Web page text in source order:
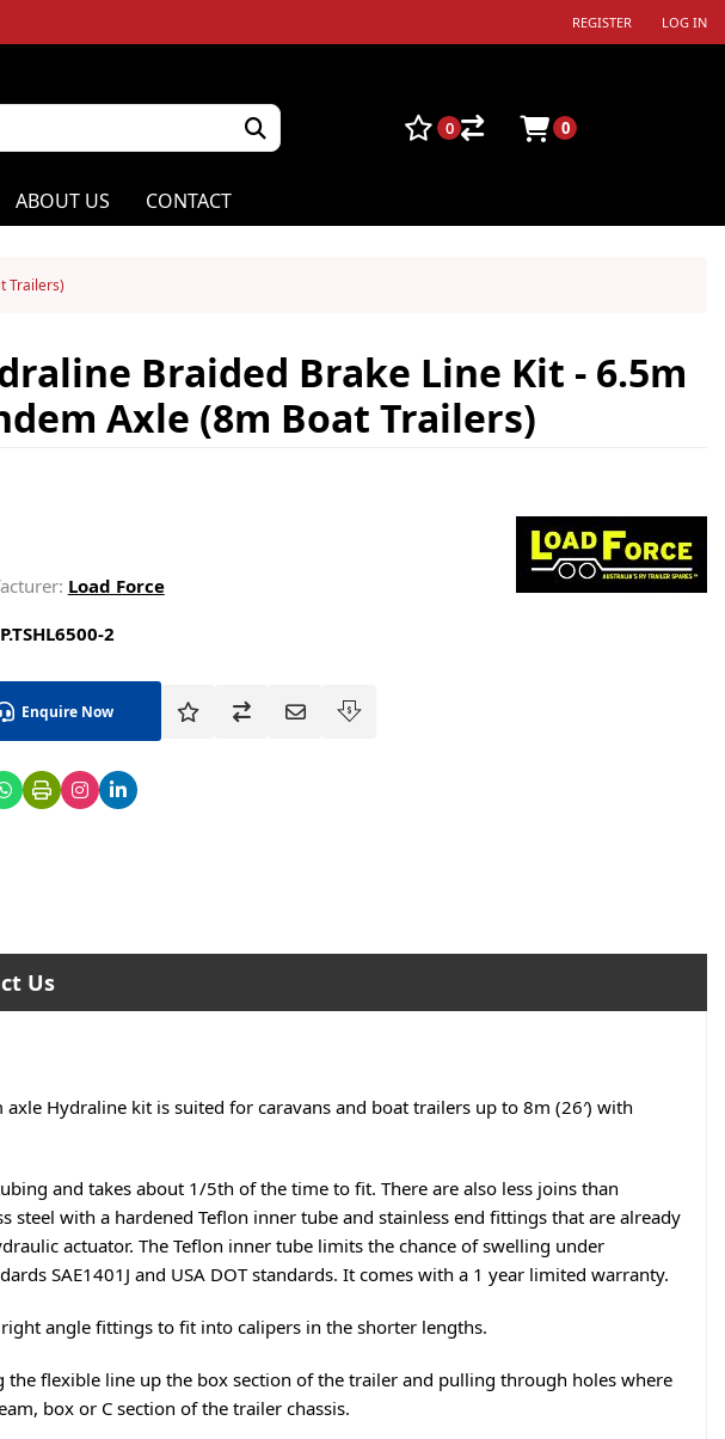
REGISTER LOG IN
ABOUT US CONTACT
0 0
Trailers)
Braided Brake Line Kit - 6.5m
Axle (8m Boat Trailers)
Load Force
2
Enquire Now
Us
Hydraline kit is suited for caravans and boat trailers up to 8m (26′) with
and takes about 1/5th of the time to fit. There are also less joins than
with a hardened Teflon inner tube and stainless end fittings that are already
actuator. The Teflon inner tube limits the chance of swelling under
SAE1401J and USA DOT standards. It comes with a 1 year limited warranty.
angle fittings to fit into calipers in the shorter lengths.
flexible line up the box section of the trailer and pulling through holes where
box or C section of the trailer chassis.